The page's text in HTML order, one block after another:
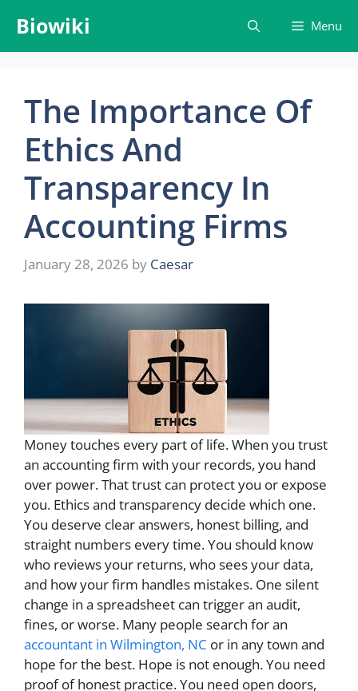
content
Biowiki Menu
The Importance Of
Ethics And
Transparency In
Accounting Firms
January 28, 2026 by Caesar
Money touches every part of life. When you trust
an accounting firm with your records, you hand
over power. That trust can protect you or expose
you. Ethics and transparency decide which one.
You deserve clear answers, honest billing, and
straight numbers every time. You should know
who reviews your returns, who sees your data,
and how your firm handles mistakes. One silent
change in a spreadsheet can trigger an audit,
fines, or worse. Many people search for an
accountant in Wilmington, NC or in any town and
hope for the best. Hope is not enough. You need
proof of honest practice. You need open doors,